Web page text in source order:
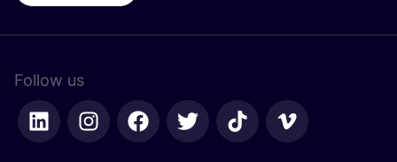
Follow us